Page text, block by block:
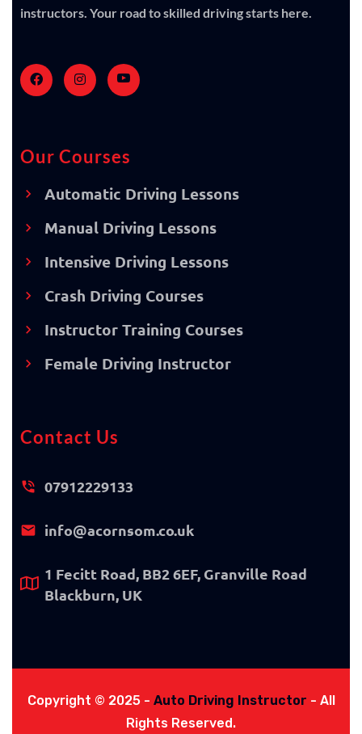
instructors. Your road to skilled driving starts here.
Our Courses
Automatic Driving Lessons
Manual Driving Lessons
Intensive Driving Lessons
Crash Driving Courses
Instructor Training Courses
Female Driving Instructor
Contact Us
07912229133
info@acornsom.co.uk
1 Fecitt Road, BB2 6EF, Granville Road
Blackburn, UK
Copyright © 2025 - Auto Driving Instructor - All
Rights Reserved.